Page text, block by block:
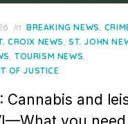
in BREAKING NEWS,
CROIX NEWS,ST. JOHN
, TOURISM NEWS,
OF JUSTICE
Cannabis and